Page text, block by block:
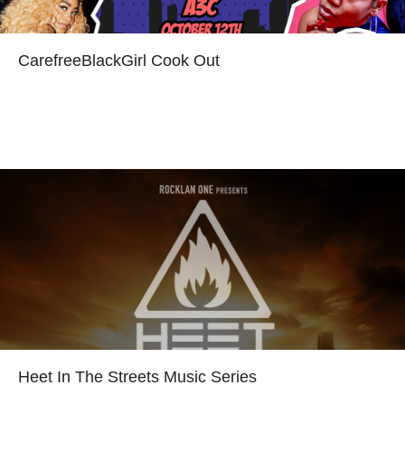
CarefreeBlackGirl Cook Out
Heet In The Streets Music Series